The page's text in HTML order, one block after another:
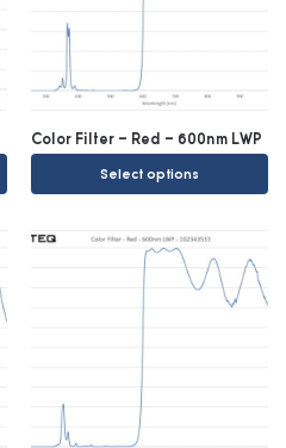
Color Filter – Red – 600nm LWP
Select options